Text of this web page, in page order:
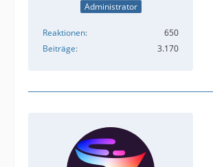
Administrator
Reaktionen
650
Beiträge
3.170